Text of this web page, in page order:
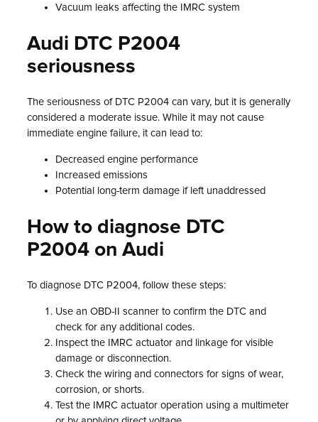
Vacuum leaks affecting the IMRC system
Audi DTC P2004
seriousness
The seriousness of DTC P2004 can vary, but it is generally
considered a moderate issue. While it may not cause
immediate engine failure, it can lead to:
Decreased engine performance
Increased emissions
Potential long-term damage if left unaddressed
How to diagnose DTC
P2004 on Audi
To diagnose DTC P2004, follow these steps:
Use an OBD-II scanner to confirm the DTC and
check for any additional codes.
Inspect the IMRC actuator and linkage for visible
damage or disconnection.
Check the wiring and connectors for signs of wear,
corrosion, or shorts.
Test the IMRC actuator operation using a multimeter